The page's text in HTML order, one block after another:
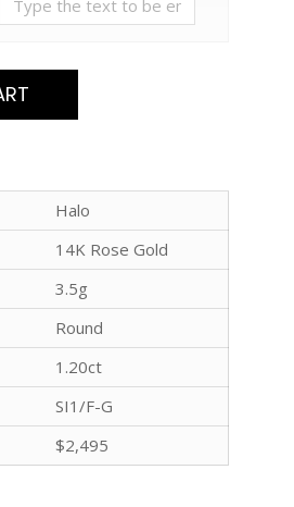
Halo
14K Rose Gold
3.5g
Round
1.20ct
SI1/F-G
$2,495